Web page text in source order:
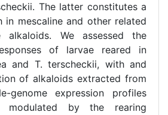
The latter constitutes a
in mescaline and other related
alkaloids. We assessed the
of larvae reared in
and T. terscheckii, with and
of alkaloids extracted from
genome expression profiles
modulated by the rearing